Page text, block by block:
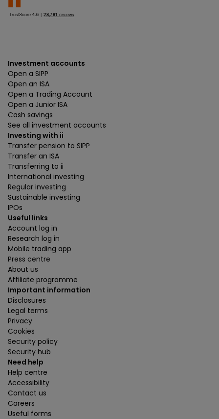
Investment accounts
Open a SIPP
Open an ISA
Open a Trading Account
Open a Junior ISA
Cash savings
See all investment accounts
Investing with ii
Transfer pension to SIPP
Transfer an ISA
Transferring to ii
International investing
Regular investing
Sustainable investing
IPOs
Useful links
Account log in
Research log in
Mobile trading app
Press centre
About us
Affiliate programme
Important information
Disclosures
Legal terms
Privacy
Cookies
Security policy
Security hub
Need help
Help centre
Accessibility
Contact us
Careers
Useful forms